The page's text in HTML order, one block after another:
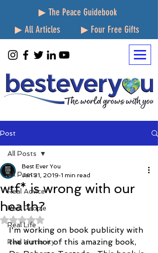
▶ The Peace Guidebook
▶ All Articles
▶ Four Free Gifts
Post
All Posts
Real Advice
Real People
Real Life
Real Humanity
All Posts
wtf* is wrong with our
health?
Best Ever You
Jan 31, 2019 1 min read
Rated NaN out of 5 stars.
I'm working on book publicity with
the author of this amazing book,